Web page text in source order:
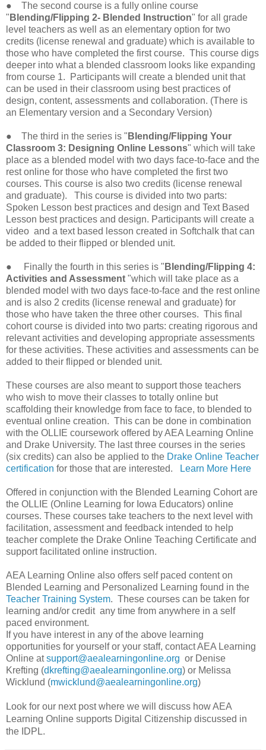
● The second course is a fully online course
" Blending/Flipping 2- Blended Instruction" for all grade
level teachers as well as an elementary option for two
credits (license renewal and graduate) which is available to
those who have completed the first course. This course digs
deeper into what a blended classroom looks like expanding
from course 1. Participants will create a blended unit that
can be used in their classroom using best practices of
design, content, assessments and collaboration. (There is
an Elementary version and a Secondary Version)
● The third in the series is " Blending/Flipping Your
Classroom 3: Designing Online Lessons" which will take
place as a blended model with two days face-to-face and the
rest online for those who have completed the first two
courses. This course is also two credits (license renewal
and graduate). This course is divided into two parts:
Spoken Lesson best practices and design and Text Based
Lesson best practices and design. Participants will create a
video and a text based lesson created in Softchalk that can
be added to their flipped or blended unit.
● Finally the fourth in this series is " Blending/Flipping 4:
Activities and Assessment "which will take place as a
blended model with two days face-to-face and the rest online
and is also 2 credits (license renewal and graduate) for
those who have taken the three other courses. This final
cohort course is divided into two parts: creating rigorous and
relevant activities and developing appropriate assessments
for these activities. These activities and assessments can be
added to their flipped or blended unit.
These courses are also meant to support those teachers
who wish to move their classes to totally online but
scaffolding their knowledge from face to face, to blended to
eventual online creation. This can be done in combination
with the OLLIE coursework offered by AEA Learning Online
and Drake University. The last three courses in the series
(six credits) can also be applied to the Drake Online Teacher
certification for those that are interested. Learn More Here
Offered in conjunction with the Blended Learning Cohort are
the OLLIE (Online Learning for Iowa Educators) online
courses. These courses take teachers to the next level with
facilitation, assessment and feedback intended to help
teacher complete the Drake Online Teaching Certificate and
support facilitated online instruction.
AEA Learning Online also offers self paced content on
Blended Learning and Personalized Learning found in the
Teacher Training System. These courses can be taken for
learning and/or credit any time from anywhere in a self
paced environment.
If you have interest in any of the above learning
opportunities for yourself or your staff, contact AEA Learning
Online atsupport@aealearningonline.org or Denise
Krefting (dkrefting@aealearningonline.org) or Melissa
Wicklund (mwicklund@aealearningonline.org)
Look for our next post where we wil
l discuss how AEA
Learning Online supports Digital Citizenship discussed in
the IDPL.